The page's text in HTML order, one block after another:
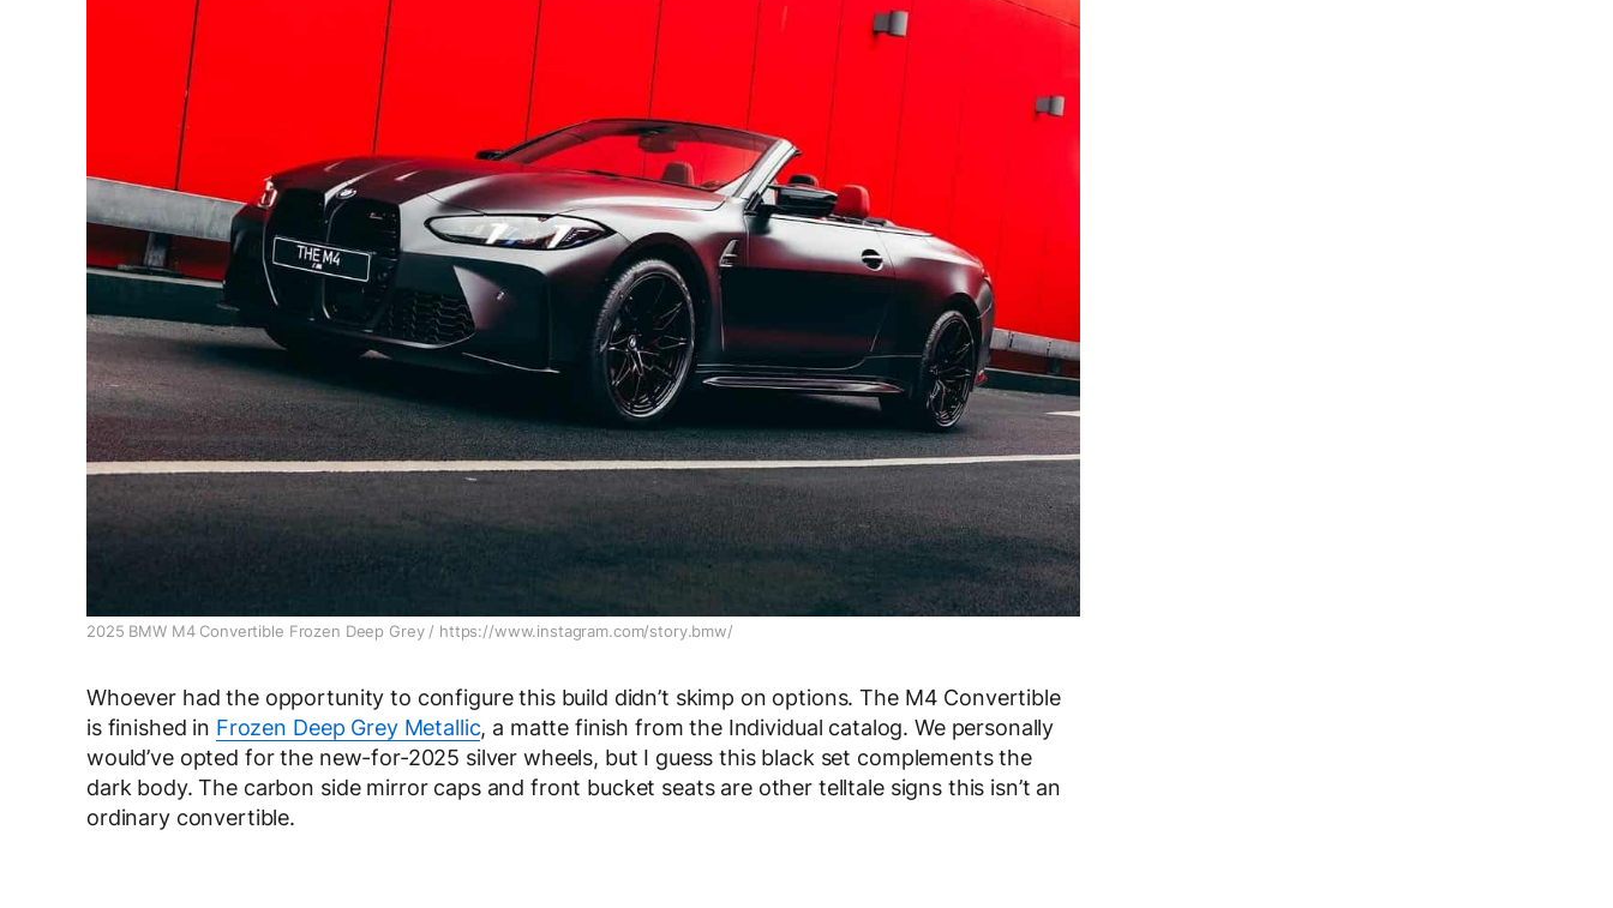
2025 BMW M4 Convertible Frozen Deep Grey / https://www.instagram.com/story.bmw/
Whoever had the opportunity to configure this build didn’t skimp on options. The M4 Convertible
is finished in Frozen Deep Grey Metallic, a matte finish from the Individual catalog. We personally
would’ve opted for the new-for-2025 silver wheels, but I guess this black set complements the
dark body. The carbon side mirror caps and front bucket seats are other telltale signs this isn’t an
ordinary convertible.